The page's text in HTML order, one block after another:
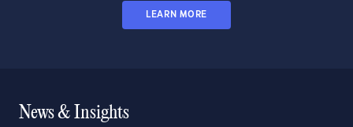
LEARN MORE
News & Insights